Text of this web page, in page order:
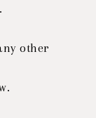
other